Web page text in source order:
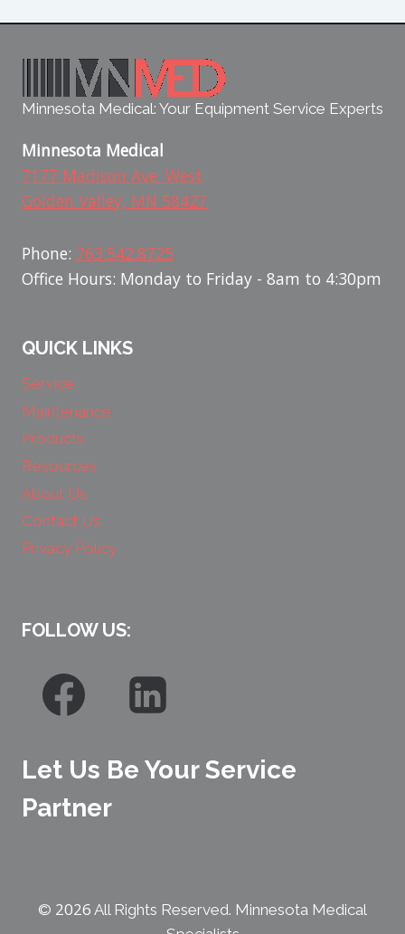
Minnesota Medical: Your Equipment Service Experts
Minnesota Medical
7177 Madison Ave. West
Golden Valley, MN 58427
Phone: 763.542.8725
Office Hours: Monday to Friday - 8am to 4:30pm
QUICK LINKS
Service
Maintenance
Products
Resources
About Us
Contact Us
Privacy Policy
FOLLOW US:
Let Us Be Your Service
Partner
© 2026 All Rights Reserved. Minnesota Medical